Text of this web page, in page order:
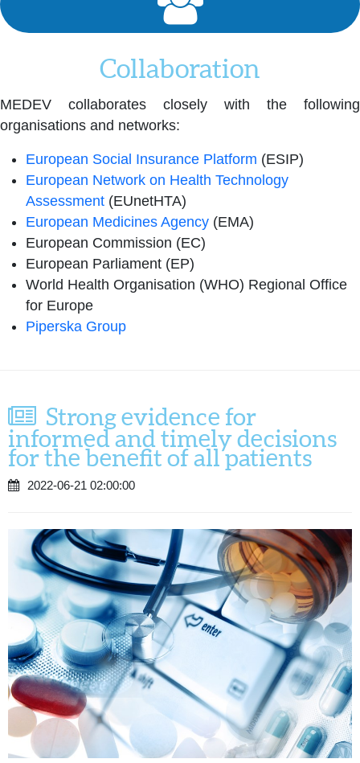
Collaboration
MEDEV collaborates closely with the following
organisations and networks:
European Social Insurance Platform (ESIP)
European Network on Health Technology
Assessment (EUnetHTA)
European Medicines Agency (EMA)
European Commission (EC)
European Parliament (EP)
World Health Organisation (WHO) Regional Office
for Europe
Piperska Group
Strong evidence for
informed and timely decisions
for the benefit of all patients
2022-06-21 02:00:00